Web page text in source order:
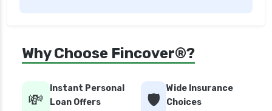
personal loan in uttar pradesh
personal loan interest rates
personal loan with low salary
Why Choose Fincover®?
💸
Instant Personal
Loan Offers
🛡️
Wide Insurance
Choices